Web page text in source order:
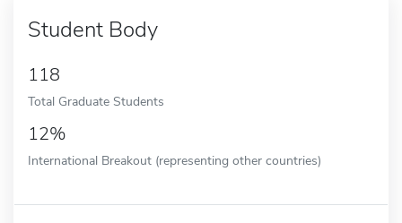
Student Body
118
Total Graduate Students
12%
International Breakout (representing other countries)